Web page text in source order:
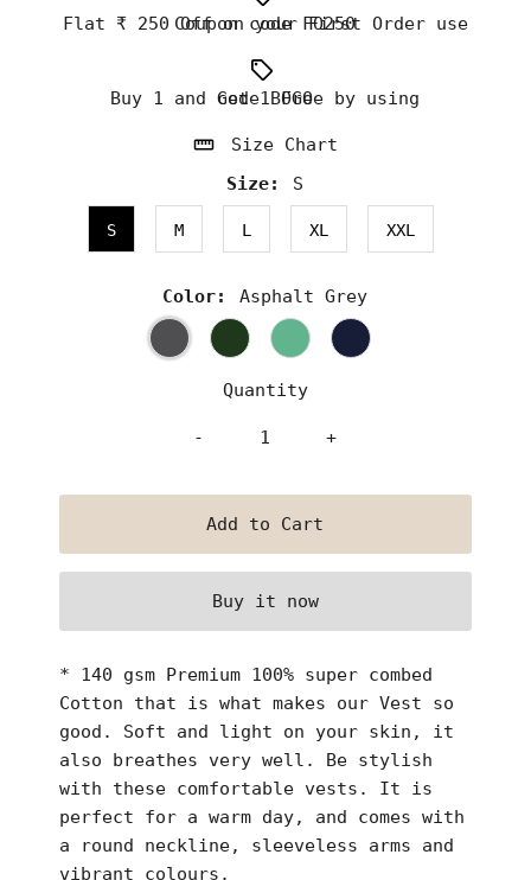
Flat ₹ 250 Off on your First Order use Coupon code FO250
Buy 1 and Get 1 Free by using code BOGO
Size Chart
Size:
S
S M L XL XXL
Color: Asphalt Grey
Quantity
- +
Buy it now
* 140 gsm Premium 100% super combed
Cotton that is what makes our Vest so
good. Soft and light on your skin, it
also breathes very well. Be stylish
with these comfortable vests. It is
perfect for a warm day, and comes with
a round neckline, sleeveless arms and
vibrant colours.